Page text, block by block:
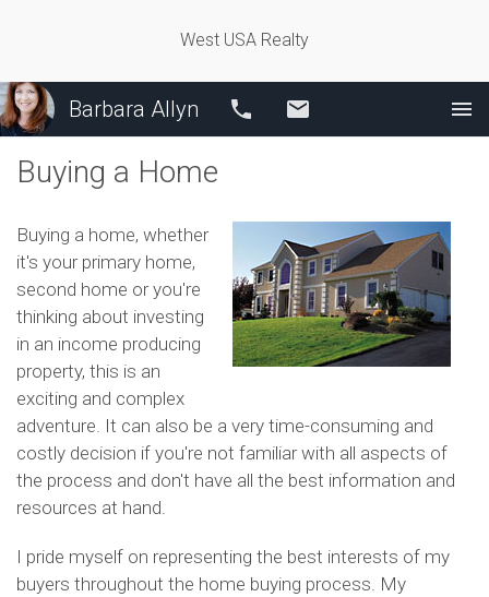
West USA Realty
Barbara Allyn Call
Buying a Home
Buying a home, whether
it's your primary home,
second home or you're
thinking about investing
in an income producing
property, this is an
exciting and complex
adventure. It can also be a very time-consuming and
costly decision if you're not familiar with all aspects of
the process and don't have all the best information and
resources at hand.
I pride myself on representing the best interests of my
buyers throughout the home buying process. My